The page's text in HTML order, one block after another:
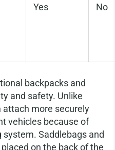
Yes No
backpacks and
and safety. Unlike
attach more securely
vehicles because of
Saddlebags and
on the back of the